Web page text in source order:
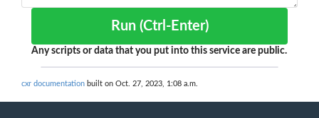
Run (Ctrl-Enter)
Any scripts or data that you put into this service are public.
cxr documentation built on Oct. 27, 2023, 1:08 a.m.